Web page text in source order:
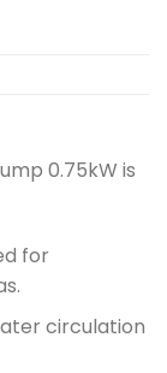
0.75kW is
for
circulation